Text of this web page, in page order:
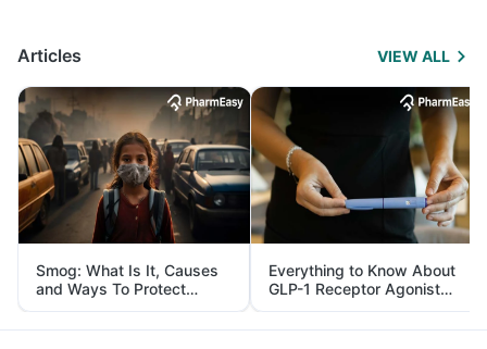
Articles VIEW ALL
Smog: What Is It, Causes
and Ways To Protect
Yourself From It
Everything to Know About
GLP-1 Receptor Agonist
and Its Role in Weight
Management